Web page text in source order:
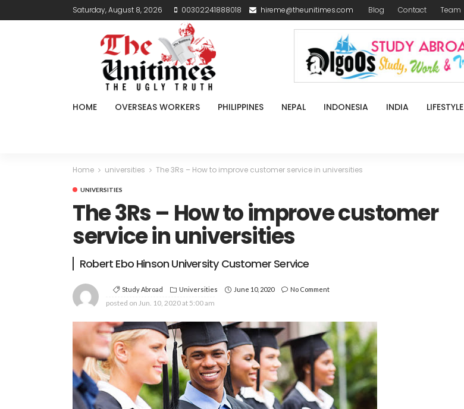
Saturday, August 8, 2026 00302241888018 hireme@theunitimes.com Blog Contact Team
HOME OVERSEAS WORKERS PHILIPPINES NEPAL INDONESIA INDIA LIFESTYLE
Home universities The 3Rs – How to improve customer service in universities
UNIVERSITIES
The 3Rs – How to improve customer
service in universities
Robert Ebo Hinson University Customer Service
Study Abroad Universities June 10, 2020 No Comment
posted on Jun. 10, 2020 at 5:00 am